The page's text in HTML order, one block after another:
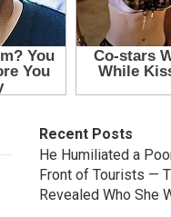
Recent Posts
He Humiliated a
Front of Tourists —
Revealed Who She